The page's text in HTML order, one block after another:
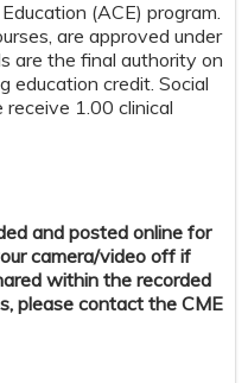
(ACE) program.
are approved under
are the final authority on
education credit. Social
1.00 clinical
and posted online for
camera/video off if
within the recorded
please contact the CME